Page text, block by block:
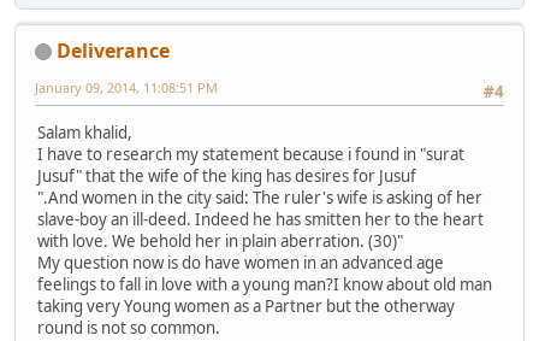
Deliverance
#4
January 09, 2014, 11:08:51 PM
Salam khalid,
I have to research my statement because i found in "surat
Jusuf" that the wife of the king has desires for Jusuf
".And women in the city said: The ruler's wife is asking of her
slave-boy an ill-deed. Indeed he has smitten her to the heart
with love. We behold her in plain aberration. (30)"
My question now is do have women in an advanced age
feelings to fall in love with a young man?I know about old man
taking very Young women as a Partner but the otherway
round is not so common.